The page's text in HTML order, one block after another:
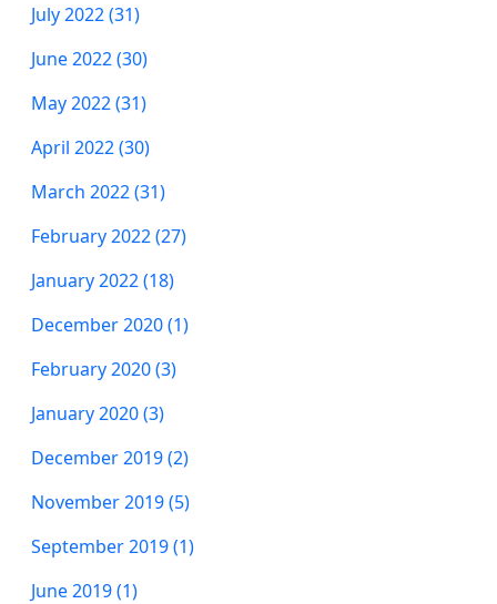
July 2022 (31)
June 2022 (30)
May 2022 (31)
April 2022 (30)
March 2022 (31)
February 2022 (27)
January 2022 (18)
December 2020 (1)
February 2020 (3)
January 2020 (3)
December 2019 (2)
November 2019 (5)
September 2019 (1)
June 2019 (1)